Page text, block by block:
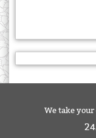
We take